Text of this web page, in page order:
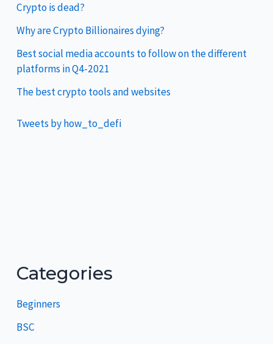
Crypto is dead?
Why are Crypto Billionaires dying?
Best social media accounts to follow on the different
platforms in Q4-2021
The best crypto tools and websites
Tweets by how_to_defi
Categories
Beginners
BSC